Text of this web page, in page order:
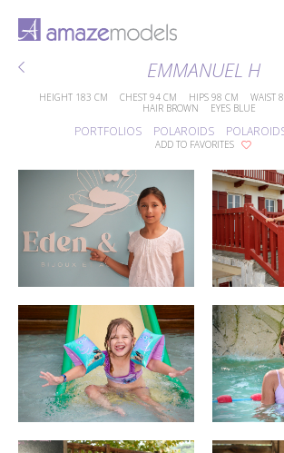
EMMANUEL H
HEIGHT 183 CM CHEST 94 CM HIPS 98 CM WAIST
HAIR BROWN EYES BLUE
PORTFOLIOS POLAROIDS
ADD TO FAVORITES